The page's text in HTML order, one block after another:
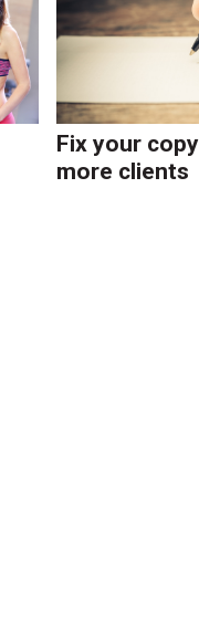
Fix your
more clients